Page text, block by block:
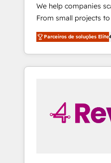
We help companies
From small projects
CRM and websites.
experienced in every
willing to work hand-
to simplify the
Parceiros de soluções Elite